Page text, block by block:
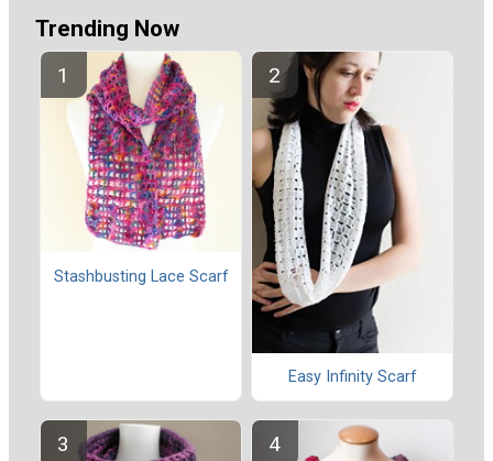
Trending Now
Stashbusting Lace Scarf
Easy Infinity Scarf